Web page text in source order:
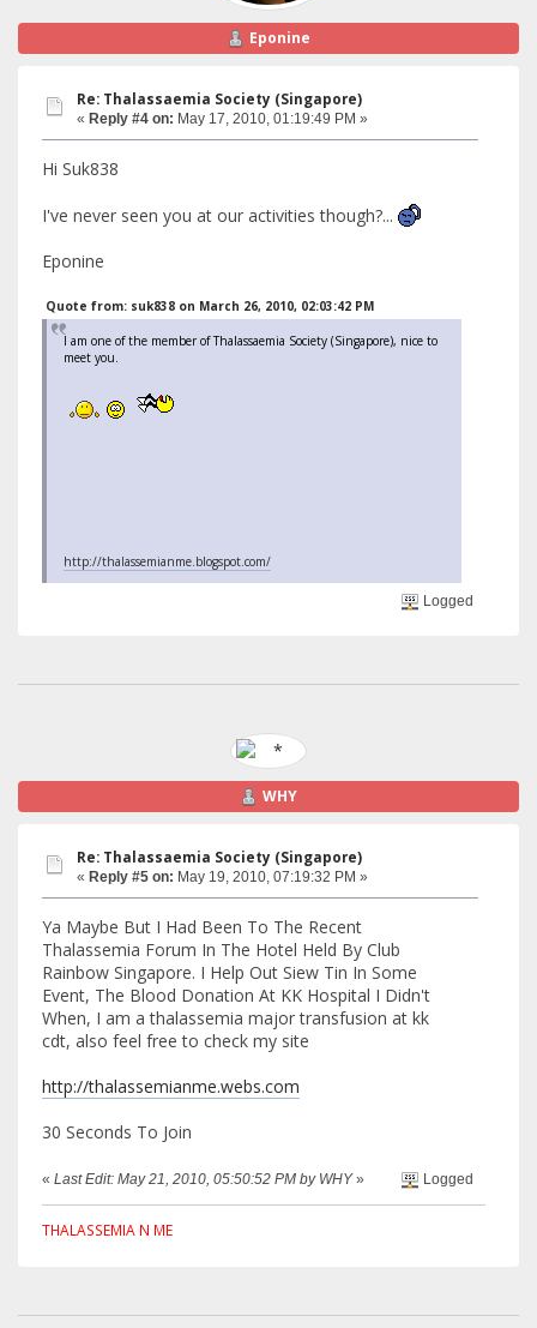
Eponine
Re: Thalassaemia Society (Singapore)
« Reply #4 on: May 17, 2010, 01:19:49 PM »
Hi Suk838
I've never seen you at our activities though?...
Eponine
Quote from: suk838 on March 26, 2010, 02:03:42 PM
I am one of the member of Thalassaemia Society (Singapore), nice to
meet you.
http://thalassemianme.blogspot.com/
Logged
WHY
Re: Thalassaemia Society (Singapore)
« Reply #5 on: May 19, 2010, 07:19:32 PM »
Ya Maybe But I Had Been To The Recent
Thalassemia Forum In The Hotel Held By Club
Rainbow Singapore. I Help Out Siew Tin In Some
Event, The Blood Donation At KK Hospital I Didn't
When, I am a thalassemia major transfusion at kk
cdt, also feel free to check my site
http://thalassemianme.webs.com
30 Seconds To Join
« Last Edit: May 21, 2010, 05:50:52 PM by WHY» Logged
THALASSEMIA N ME